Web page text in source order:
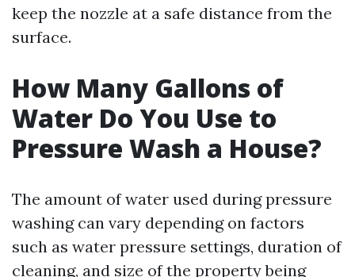
keep the nozzle at a safe distance from the
surface.
How Many Gallons of
Water Do You Use to
Pressure Wash a House?
The amount of water used during pressure
washing can vary depending on factors
such as water pressure settings, duration of
cleaning, and size of the property being